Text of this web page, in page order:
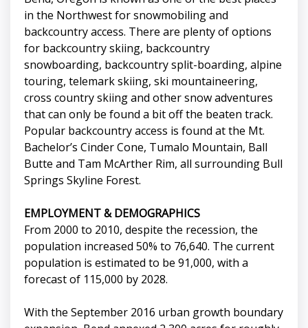
in the Northwest for snowmobiling and
backcountry access. There are plenty of options
for backcountry skiing, backcountry
snowboarding, backcountry split-boarding, alpine
touring, telemark skiing, ski mountaineering,
cross country skiing and other snow adventures
that can only be found a bit off the beaten track.
Popular backcountry access is found at the Mt.
Bachelor’s Cinder Cone, Tumalo Mountain, Ball
Butte and Tam McArther Rim, all surrounding Bull
Springs Skyline Forest.
EMPLOYMENT & DEMOGRAPHICS
From 2000 to 2010, despite the recession, the
population increased 50% to 76,640. The current
population is estimated to be 91,000, with a
forecast of 115,000 by 2028.
With the September 2016 urban growth boundary